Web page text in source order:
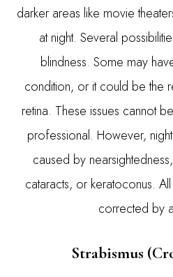
darker areas like movie
at night. Several
blindness. Some may
condition, or it could be the
retina. These issues cannot
professional. However,
caused by
cataracts, or keratoconus.
corrected by
Strabismus